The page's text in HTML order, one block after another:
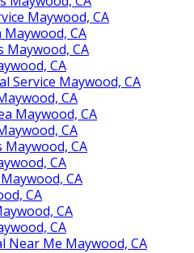
Maywood, CA
CA
Maywood, CA
CA
Service Maywood, CA
CA
Maywood, CA
CA
Maywood, CA
CA
CA
CA
CA
CA
Near Me Maywood, CA